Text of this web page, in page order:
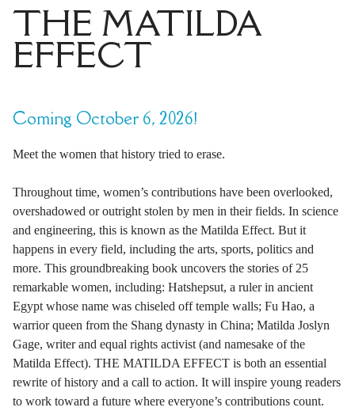
THE MATILDA
EFFECT
Coming October 6, 2026!
Meet the women that history tried to erase.
Throughout time, women’s contributions have been overlooked,
overshadowed or outright stolen by men in their fields. In science
and engineering, this is known as the Matilda Effect. But it
happens in every field, including the arts, sports, politics and
more. This groundbreaking book uncovers the stories of 25
remarkable women, including: Hatshepsut, a ruler in ancient
Egypt whose name was chiseled off temple walls; Fu Hao, a
warrior queen from the Shang dynasty in China; Matilda Joslyn
Gage, writer and equal rights activist (and namesake of the
Matilda Effect). THE MATILDA EFFECT is both an essential
rewrite of history and a call to action. It will inspire young readers
to work toward a future where everyone’s contributions count.